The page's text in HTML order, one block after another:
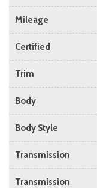
Mileage
Certified
Trim
Body
Body Style
Transmission
Transmission